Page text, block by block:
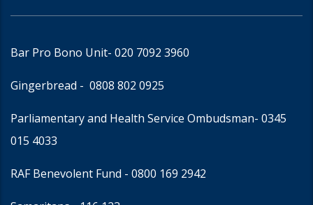
Bar Pro Bono Unit- 020 7092 3960
Gingerbread - 0808 802 0925
Parliamentary and Health Service Ombudsman- 0345
015 4033
RAF Benevolent Fund - 0800 169 2942